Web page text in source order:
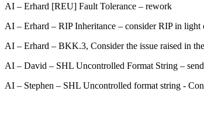
AI – Erhard [REU] Fault Tolerance – rework
AI – Erhard – RIP Inheritance – consider RIP in light
AI – Erhard – BKK.3, Consider the issue raised in
AI – David – SHL Uncontrolled Format String –
AI – Stephen – SHL Uncontrolled format string -